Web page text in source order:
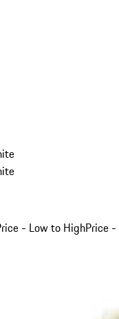
- Low to HighPrice -